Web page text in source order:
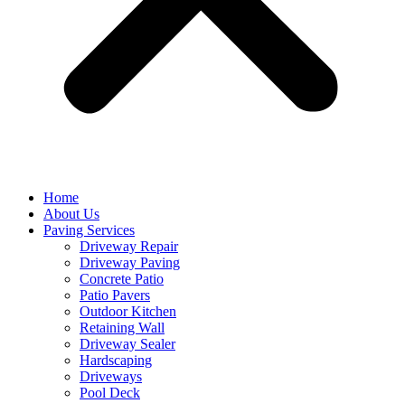
Home
About Us
Paving Services
Driveway Repair
Driveway Paving
Concrete Patio
Patio Pavers
Outdoor Kitchen
Retaining Wall
Driveway Sealer
Hardscaping
Driveways
Pool Deck